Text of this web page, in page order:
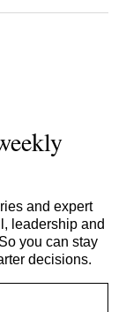
and expert
leadership and
you can stay
decisions.